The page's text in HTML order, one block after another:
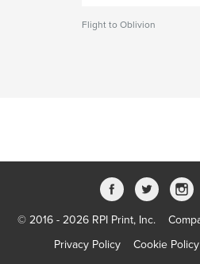
Flight to Oblivion
© 2016 - 2026 RPI Print, Inc.
Privacy Policy
Cookie Policy